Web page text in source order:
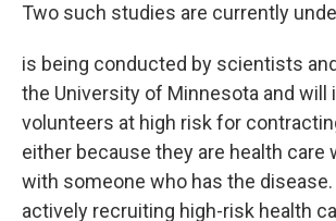
Two such studies are currently
is being conducted by scientists
the University of Minnesota and will
volunteers at high risk for
either because they are health care
with someone who has the
actively recruiting high-risk health